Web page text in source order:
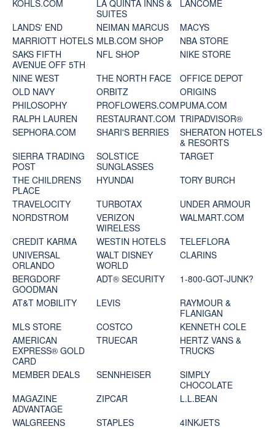
KOHLS.COM
LA QUINTA INNS &
SUITES
LANCOME
LANDS' END
NEIMAN MARCUS
MACYS
MARRIOTT HOTELS MLB.COM SHOP
NBA STORE
SAKS FIFTH
AVENUE OFF 5TH
NFL SHOP
NIKE STORE
NINE WEST
THE NORTH FACE
OFFICE DEPOT
OLD NAVY
ORBITZ
ORIGINS
PHILOSOPHY
PROFLOWERS.COMPUMA.COM
RALPH LAUREN
RESTAURANT.COM TRIPADVISOR®
SEPHORA.COM
SHARI'S BERRIES
SHERATON HOTELS
& RESORTS
SIERRA TRADING
POST
SOLSTICE
SUNGLASSES
TARGET
THE CHILDRENS
PLACE
HYUNDAI
TORY BURCH
TRAVELOCITY
TURBOTAX
UNDER ARMOUR
NORDSTROM
VERIZON
WIRELESS
WALMART.COM
CREDIT KARMA
WESTIN HOTELS
TELEFLORA
UNIVERSAL
ORLANDO
WALT DISNEY
WORLD
CLARINS
BERGDORF
GOODMAN
ADT® SECURITY
1-800-GOT-JUNK?
AT&T MOBILITY
LEVIS
RAYMOUR &
FLANIGAN
MLS STORE
COSTCO
KENNETH COLE
AMERICAN
EXPRESS® GOLD
CARD
TRUECAR
HERTZ VANS &
TRUCKS
MEMBER DEALS
SENNHEISER
SIMPLY
CHOCOLATE
MAGAZINE
ADVANTAGE
ZIPCAR
L.L.BEAN
WALGREENS
STAPLES
4INKJETS